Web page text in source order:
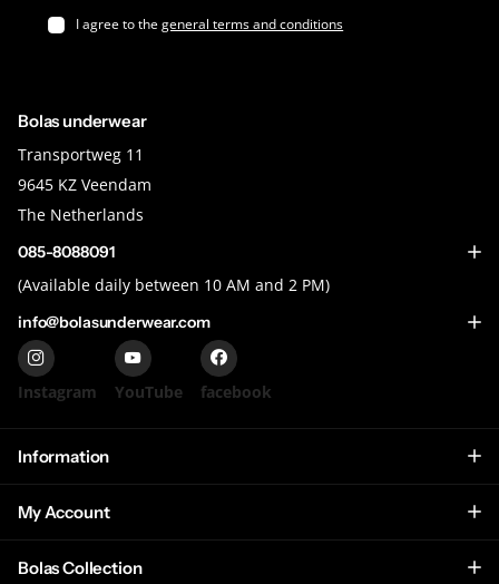
I agree to thegeneral terms and conditions
Bolas underwear
Transportweg 11
9645 KZ Veendam
The Netherlands
085-8088091
(Available daily between 10 AM and 2 PM)
info@bolasunderwear.com
Instagram YouTube facebook
Information
My Account
Bolas Collection